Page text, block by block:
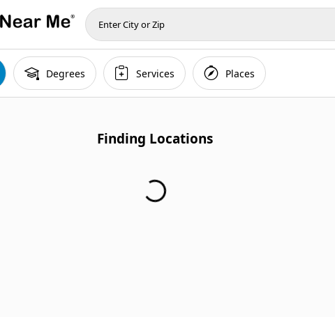
Degrees Services Places
Finding Locations
Finding Locations...